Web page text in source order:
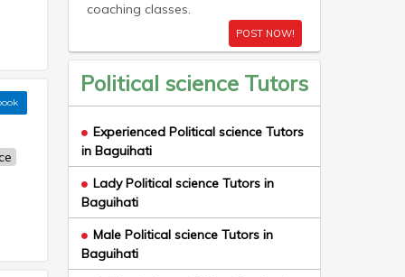
coaching classes.
POST NOW!
Political science Tutors
Experienced Political science Tutors
in Baguihati
Lady Political science Tutors in
Baguihati
Male Political science Tutors in
Baguihati